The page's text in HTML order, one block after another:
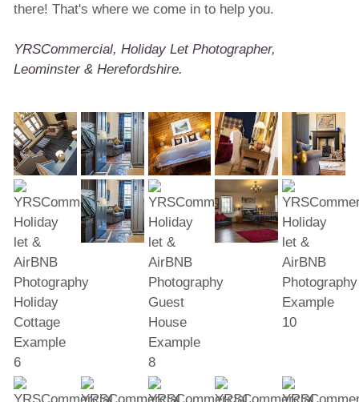
there! That's where we come in to help you.
YRSCommercial, Holiday Let Photographer,
Leominster & Herefordshire.